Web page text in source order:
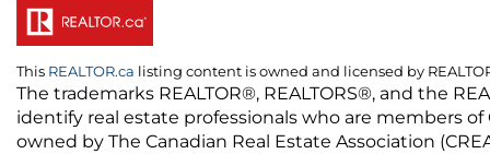
This REALTOR.ca listing content is owned and licensed by
The trademarks REALTOR®, REALTORS®, and the
identify real estate professionals who are members
owned by The Canadian Real Estate Association